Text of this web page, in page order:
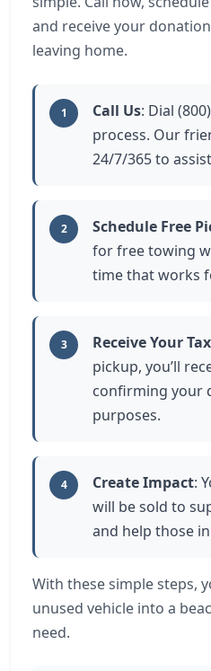
and receive your
leaving home.
1 Call Us: Dial
process. Our
24/7/365 to
2 Schedule Free
for free towing
time that works
3 Receive Your
pickup, you’ll
confirming your
purposes.
4 Create Impact:
will be sold to
and help those
With these simple steps,
unused vehicle into a
need.